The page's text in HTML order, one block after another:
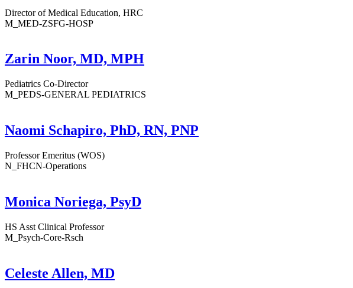
Director of Medical Education, HRC
M_MED-ZSFG-HOSP
Zarin Noor, MD, MPH
Pediatrics Co-Director
M_PEDS-GENERAL PEDIATRICS
Naomi Schapiro, PhD, RN, PNP
Professor Emeritus (WOS)
N_FHCN-Operations
Monica Noriega, PsyD
HS Asst Clinical Professor
M_Psych-Core-Rsch
Celeste Allen, MD